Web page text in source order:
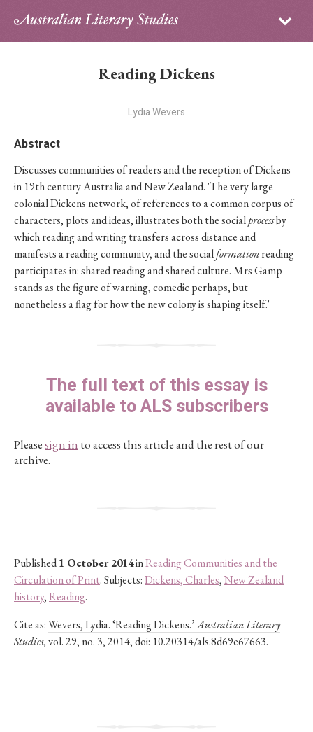
Sign in
PhD Essay Prize
Reading Dickens
Lydia Wevers
Abstract
Discusses communities of readers and the reception of Dickens
in 19th century Australia and New Zealand. 'The very large
colonial Dickens network, of references to a common corpus of
characters, plots and ideas, illustrates both the socialprocessby
which reading and writing transfers across distance and
manifests a reading community, and the socialformationreading
participates in: shared reading and shared culture. Mrs Gamp
stands as the figure of warning, comedic perhaps, but
nonetheless a flag for how the new colony is shaping itself.'
The full text of this essay is
available to ALS subscribers
Pleasesign in to access this article and the rest of our
archive.
Published1 October 2014inReading Communities and the
Circulation of Print. Subjects:Dickens, Charles,New Zealand
history,Reading.
Cite as:Wevers, Lydia. ‘Reading Dickens.’Australian Literary
Studies, vol. 29, no. 3, 2014, doi: 10.20314/als.8d69e67663.